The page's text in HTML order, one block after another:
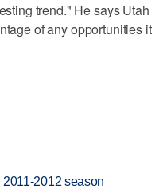
trend." He says Utah
of any opportunities it
2012 season